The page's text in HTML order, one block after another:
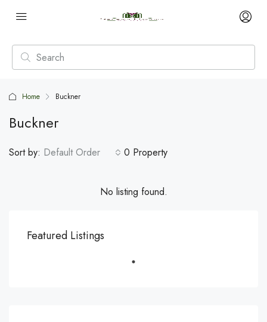
Home Buckner
Buckner
0 Property
Sort by: Default Order
No listing found.
Featured Listings